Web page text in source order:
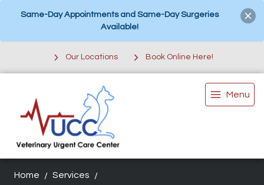
Same-Day Appointments and Same-Day Surgeries
Available!
Our Locations Book Online Here!
Menu
Home Services